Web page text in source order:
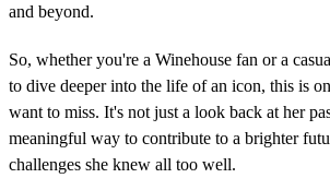
and beyond.
So, whether you're a Winehouse fan or a
to dive deeper into the life of an icon, this is
want to miss. It's not just a look back at her
meaningful way to contribute to a brighter
challenges she knew all too well.